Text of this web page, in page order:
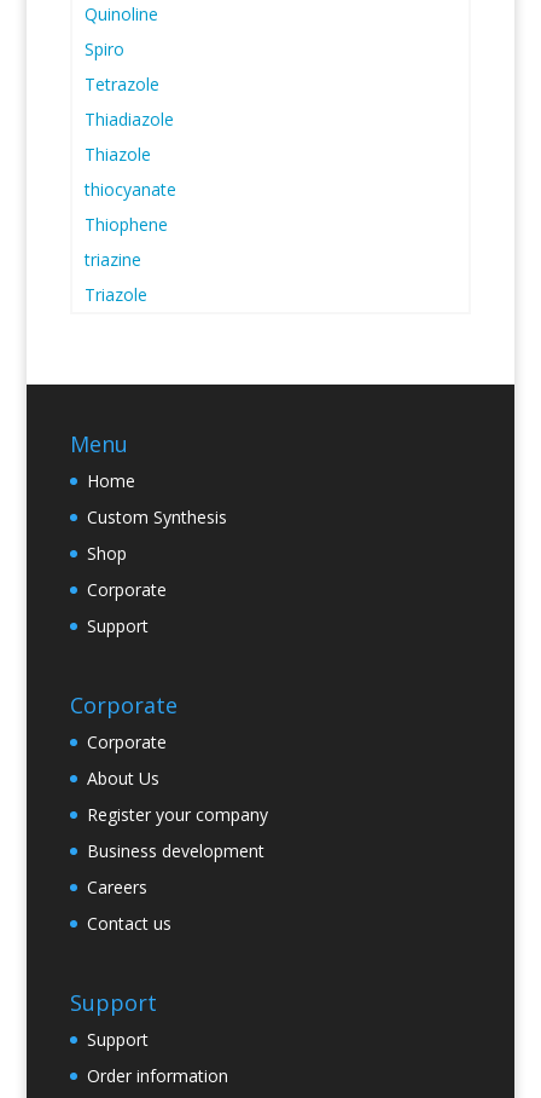
Quinoline
Spiro
Tetrazole
Thiadiazole
Thiazole
thiocyanate
Thiophene
triazine
Triazole
Menu
Home
Custom Synthesis
Shop
Corporate
Support
Corporate
Corporate
About Us
Register your company
Business development
Careers
Contact us
Support
Support
Order information